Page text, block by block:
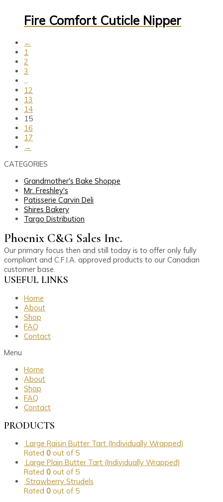
Fire Comfort Cuticle Nipper
←
1
2
3
…
12
13
14
15
16
17
→
CATEGORIES
Grandmother's Bake Shoppe
Mr. Freshley's
Patisserie Carvin Deli
Shires Bakery
Targo Distribution
Phoenix C&G Sales Inc.
Our primary focus then and still today is to offer only fully
compliant and C.F.I.A. approved products to our Canadian
customer base.
USEFUL LINKS
Home
About
Shop
FAQ
Contact
Menu
Home
About
Shop
FAQ
Contact
PRODUCTS
Large Raisin Butter Tart (Individually Wrapped)
Rated 0 out of 5
Large Plain Butter Tart (Individually Wrapped)
Rated 0 out of 5
Strawberry Strudels
Rated 0 out of 5